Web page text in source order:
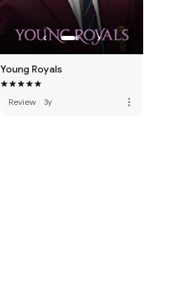
Young Royals
Review · 3y more_vert